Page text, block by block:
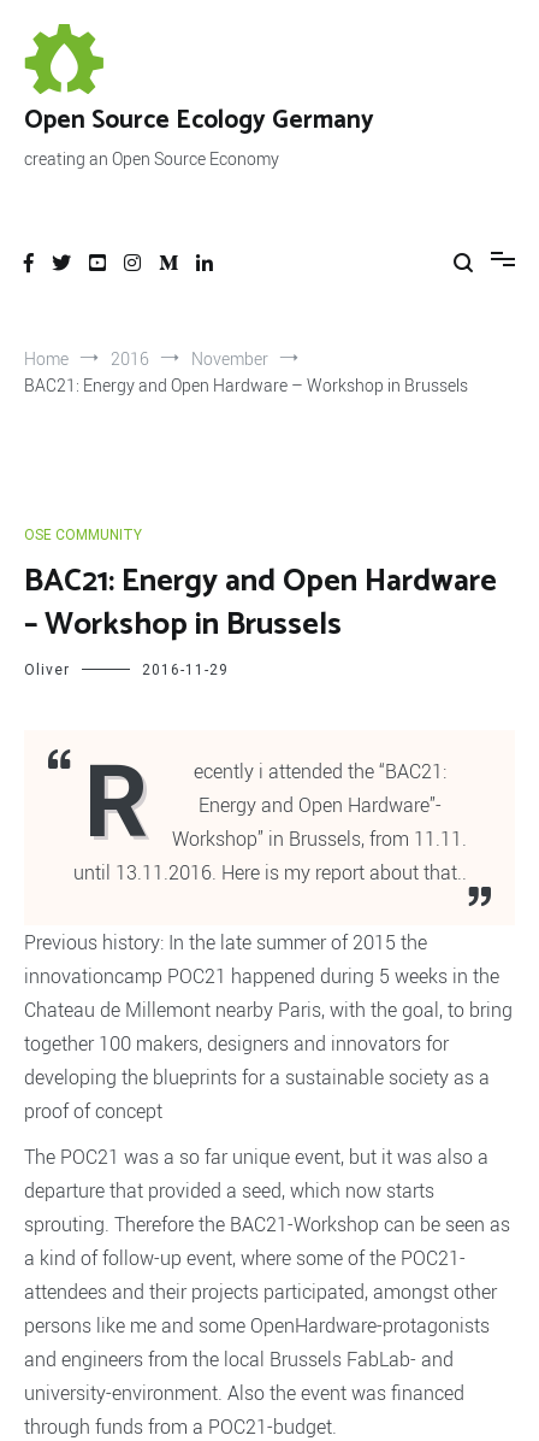
content
Open Source Ecology Germany
creating an Open Source Economy
Home 2016
November
BAC21: Energy and Open Hardware – Workshop in Brussels
OSE COMMUNITY
BAC21: Energy and Open Hardware
– Workshop in Brussels
Oliver 2016-11-29
R
ecently i attended the “BAC21:
Energy and Open Hardware”-
Workshop” in Brussels, from 11.11.
until 13.11.2016. Here is my report about that..
Previous history: In the late summer of 2015 the
innovationcamp POC21 happened during 5 weeks in the
Chateau de Millemont nearby Paris, with the goal, to bring
together 100 makers, designers and innovators for
developing the blueprints for a sustainable society as a
proof of concept
The POC21 was a so far unique event, but it was also a
departure that provided a seed, which now starts
sprouting. Therefore the BAC21-Workshop can be seen as
a kind of follow-up event, where some of the POC21-
attendees and their projects participated, amongst other
persons like me and some OpenHardware-protagonists
and engineers from the local Brussels FabLab- and
university-environment. Also the event was financed
through funds from a POC21-budget.